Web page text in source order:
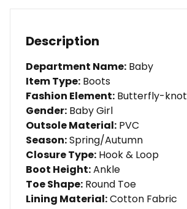
Description
Department Name: Baby
Item Type: Boots
Fashion Element: Butterfly-knot
Gender: Baby Girl
Outsole Material: PVC
Season:Spring/Autumn
Closure Type: Hook & Loop
Boot Height:Ankle
Toe Shape: Round Toe
Lining Material:Cotton Fabric